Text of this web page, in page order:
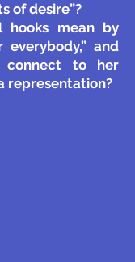
of desire”?
hooks mean by
everybody,” and
connect to her
representation?